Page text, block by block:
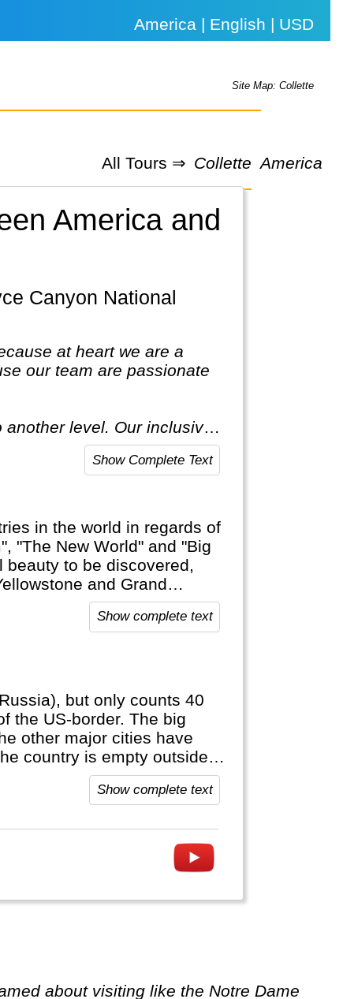
America | English | USD
Site Map: Collette
All Tours ⇒ Collette America
America and
at heart we are a
our team are passionate
level. Our inclusive
Show Complete Text
in the world in regards of
"The New World" and "Big
to be discovered,
and Grand
Soft Drinks that are typical
Show complete text
but only counts 40
the US-border. The big
other major cities have
country is empty outside
language, anywhere else
Show complete text